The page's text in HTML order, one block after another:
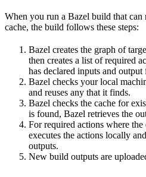
When you run a Bazel build that can
cache, the build follows these steps:
Bazel creates the graph of
then creates a list of required
has declared inputs and output
Bazel checks your local
and reuses any that it finds.
Bazel checks the cache for
is found, Bazel retrieves the
For required actions where
executes the actions locally
outputs.
New build outputs are